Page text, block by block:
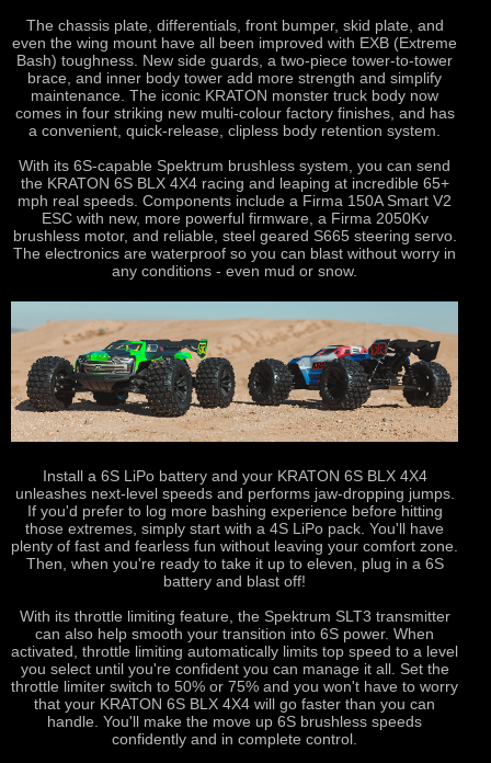
The chassis plate, differentials, front bumper, skid plate, and
even the wing mount have all been improved with EXB (Extreme
Bash) toughness. New side guards, a two-piece tower-to-tower
brace, and inner body tower add more strength and simplify
maintenance. The iconic KRATON monster truck body now
comes in four striking new multi-colour factory finishes, and has
a convenient, quick-release, clipless body retention system.
With its 6S-capable Spektrum brushless system, you can send
the KRATON 6S BLX 4X4 racing and leaping at incredible 65+
mph real speeds. Components include a Firma 150A Smart V2
ESC with new, more powerful firmware, a Firma 2050Kv
brushless motor, and reliable, steel geared S665 steering servo.
The electronics are waterproof so you can blast without worry in
any conditions - even mud or snow.
Install a 6S LiPo battery and your KRATON 6S BLX 4X4
unleashes next-level speeds and performs jaw-dropping jumps.
If you'd prefer to log more bashing experience before hitting
those extremes, simply start with a 4S LiPo pack. You'll have
plenty of fast and fearless fun without leaving your comfort zone.
Then, when you're ready to take it up to eleven, plug in a 6S
battery and blast off!
With its throttle limiting feature, the Spektrum SLT3 transmitter
can also help smooth your transition into 6S power. When
activated, throttle limiting automatically limits top speed to a level
you select until you're confident you can manage it all. Set the
throttle limiter switch to 50% or 75% and you won't have to worry
that your KRATON 6S BLX 4X4 will go faster than you can
handle. You'll make the move up 6S brushless speeds
confidently and in complete control.